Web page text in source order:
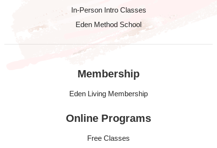
In-Person Intro Classes
Eden Method School
Membership
Eden Living Membership
Online Programs
Free Classes